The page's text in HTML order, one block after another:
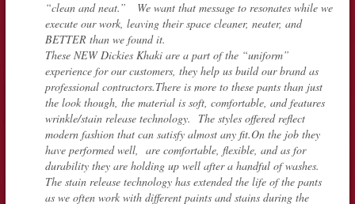
“clean and neat.” We want that message to resonates while we
execute our work, leaving their space cleaner, neater, and
BETTER than we found it.
These NEW Dickies Khaki are a part of the “uniform”
experience for our customers, they help us build our brand as
professional contractors.There is more to these pants than just
the look though, the material is soft, comfortable, and features
wrinkle/stain release technology. The styles offered reflect
modern fashion that can satisfy almost any fit.On the job they
have performed well, are comfortable, flexible, and as for
durability they are holding up well after a handful of washes.
The stain release technology has extended the life of the pants
as we often work with different paints and stains during the